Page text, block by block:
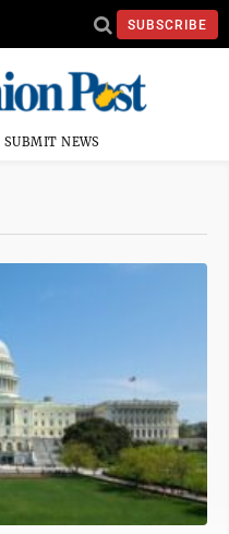
SUBSCRIBE
SUBMIT NEWS